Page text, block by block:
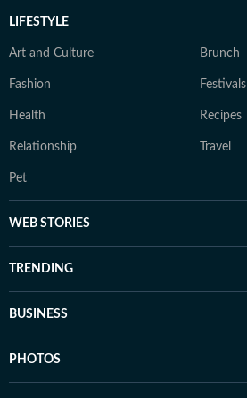
LIFESTYLE
Art and Culture Brunch
Fashion Festivals
Health Recipes
Relationship Travel
Pet
WEB STORIES
TRENDING
BUSINESS
PHOTOS